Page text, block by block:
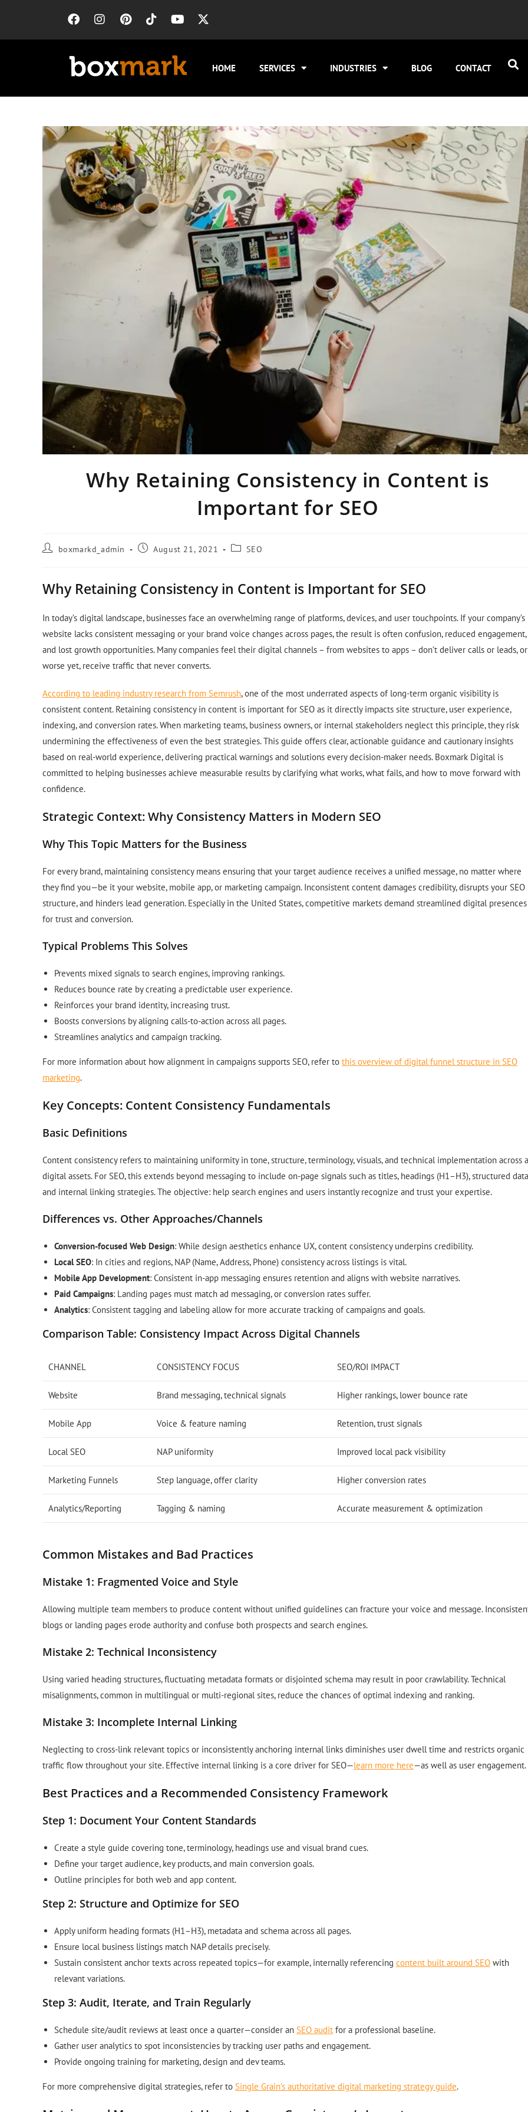
HOME SERVICES INDUSTRIES BLOG CONTACT
Why Retaining Consistency in Content is
Important for SEO
boxmarkd_admin August 21, 2021 SEO
Why Retaining Consistency in Content is Important for SEO
In today’s digital landscape, businesses face an overwhelming range of platforms, devices, and user touchpoints. If your company’s
website lacks consistent messaging or your brand voice changes across pages, the result is often confusion, reduced engagement,
and lost growth opportunities. Many companies feel their digital channels – from websites to apps – don’t deliver calls or leads, or
worse yet, receive traffic that never converts.
According to leading industry research from Semrush, one of the most underrated aspects of long-term organic visibility is
consistent content. Retaining consistency in content is important for SEO as it directly impacts site structure, user experience,
indexing, and conversion rates. When marketing teams, business owners, or internal stakeholders neglect this principle, they risk
undermining the effectiveness of even the best strategies. This guide offers clear, actionable guidance and cautionary insights
based on real-world experience, delivering practical warnings and solutions every decision-maker needs. Boxmark Digital is
committed to helping businesses achieve measurable results by clarifying what works, what fails, and how to move forward with
confidence.
Strategic Context: Why Consistency Matters in Modern SEO
Why This Topic Matters for the Business
For every brand, maintaining consistency means ensuring that your target audience receives a unified message, no matter where
they find you—be it your website, mobile app, or marketing campaign. Inconsistent content damages credibility, disrupts your SEO
structure, and hinders lead generation. Especially in the United States, competitive markets demand streamlined digital presences
for trust and conversion.
Typical Problems This Solves
Prevents mixed signals to search engines, improving rankings.
Reduces bounce rate by creating a predictable user experience.
Reinforces your brand identity, increasing trust.
Boosts conversions by aligning calls-to-action across all pages.
Streamlines analytics and campaign tracking.
For more information about how alignment in campaigns supports SEO, refer to this overview of digital funnel structure in SEO
marketing.
Key Concepts: Content Consistency Fundamentals
Basic Definitions
Content consistency refers to maintaining uniformity in tone, structure, terminology, visuals, and technical implementation across
digital assets. For SEO, this extends beyond messaging to include on-page signals such as titles, headings (H1–H3), structured
and internal linking strategies. The objective: help search engines and users instantly recognize and trust your expertise.
Differences vs. Other Approaches/Channels
Conversion-focused Web Design: While design aesthetics enhance UX, content consistency underpins credibility.
Local SEO: In cities and regions, NAP (Name, Address, Phone) consistency across listings is vital.
Mobile App Development: Consistent in-app messaging ensures retention and aligns with website narratives.
Paid Campaigns: Landing pages must match ad messaging, or conversion rates suffer.
Analytics: Consistent tagging and labeling allow for more accurate tracking of campaigns and goals.
Comparison Table: Consistency Impact Across Digital Channels
CHANNEL CONSISTENCY FOCUS SEO/ROI IMPACT
Website Brand messaging, technical signals Higher rankings, lower bounce rate
Mobile App Voice & feature naming Retention, trust signals
Local SEO NAP uniformity Improved local pack visibility
Marketing Funnels Step language, offer clarity Higher conversion rates
Analytics/Reporting Tagging & naming Accurate measurement & optimization
Common Mistakes and Bad Practices
Mistake 1: Fragmented Voice and Style
Allowing multiple team members to produce content without unified guidelines can fracture your voice and message.
blogs or landing pages erode authority and confuse both prospects and search engines.
Mistake 2: Technical Inconsistency
Using varied heading structures, fluctuating metadata formats or disjointed schema may result in poor crawlability. Technical
misalignments, common in multilingual or multi-regional sites, reduce the chances of optimal indexing and ranking.
Mistake 3: Incomplete Internal Linking
Neglecting to cross-link relevant topics or inconsistently anchoring internal links diminishes user dwell time and restricts organic
traffic flow throughout your site. Effective internal linking is a core driver for SEO—learn more here—as well as user engagement.
Best Practices and a Recommended Consistency Framework
Step 1: Document Your Content Standards
Create a style guide covering tone, terminology, headings use and visual brand cues.
Define your target audience, key products, and main conversion goals.
Outline principles for both web and app content.
Step 2: Structure and Optimize for SEO
Apply uniform heading formats (H1–H3), metadata and schema across all pages.
Ensure local business listings match NAP details precisely.
Sustain consistent anchor texts across repeated topics—for example, internally referencing content built around SEO with
relevant variations.
Step 3: Audit, Iterate, and Train Regularly
Schedule site/audit reviews at least once a quarter—consider an SEO audit for a professional baseline.
Gather user analytics to spot inconsistencies by tracking user paths and engagement.
Provide ongoing training for marketing, design and dev teams.
For more comprehensive digital strategies, refer to Single Grain’s authoritative digital marketing strategy guide.